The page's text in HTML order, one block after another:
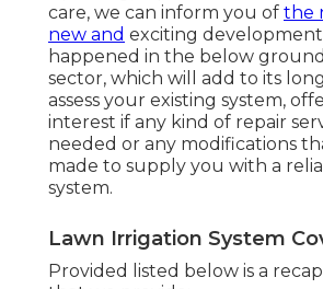
FAQ Reconstructing a
entirely changing it can cost
$150 per shutoff (Covina
Sprinkler System). Youwill
a below ground lawn sprinkler
leaking with visible signs at
spongey or damp spots of grass,
growth, muddy ground; or
The store will not function
Corporation. All Legal rights
Whether your existing system